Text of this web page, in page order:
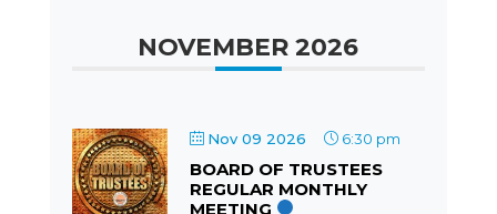
NOVEMBER 2026
Nov 09 2026 6:30 pm
BOARD OF TRUSTEES
REGULAR MONTHLY
MEETING